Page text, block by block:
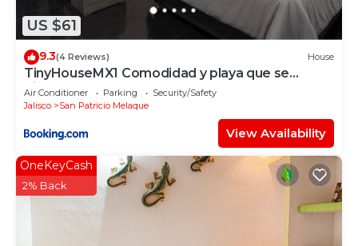
US $61
9.3(4 Reviews) House
TinyHouseMX1 Comodidad y playa que se
disfruta
Air Conditioner Parking
Security/Safety
Jalisco
San Patricio Melaque
View Availability
OneKeyCash
2% Back